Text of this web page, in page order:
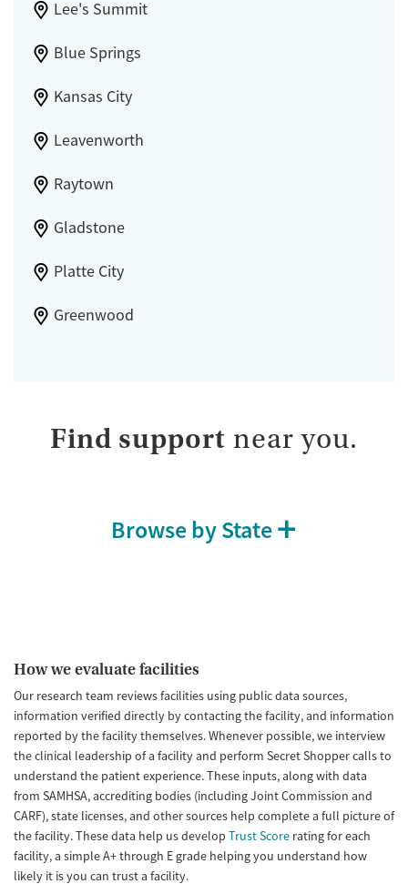
Lee's Summit
Blue Springs
Kansas City
Leavenworth
Raytown
Gladstone
Platte City
Greenwood
Find support near you.
Browse by State
How we evaluate facilities
Our research team reviews facilities using public data sources,
information verified directly by contacting the facility, and information
reported by the facility themselves. Whenever possible, we interview
the clinical leadership of a facility and perform Secret Shopper calls to
understand the patient experience. These inputs, along with data
from SAMHSA, accrediting bodies (including Joint Commission and
CARF), state licenses, and other sources help complete a full picture of
the facility. These data help us develop Trust Score rating for each
facility, a simple A+ through E grade helping you understand how
likely it is you can trust a facility.